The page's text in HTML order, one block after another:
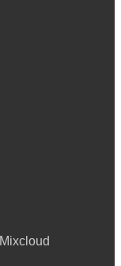
Mixcloud